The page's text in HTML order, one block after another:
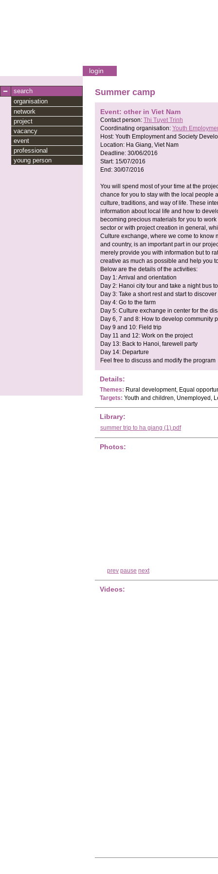
login
search
organisation
network
project
vacancy
event
professional
young person
Summer camp
Event: other in Viet Nam
Contact person: Thi Tuyet Trinh
Coordinating organisation: Youth
Host: Youth Employment and Society
Location: Ha Giang, Viet Nam
Deadline: 30/06/2016
Start: 15/07/2016
End: 30/07/2016
You will spend most of your time at the
chance for you to stay with the local people
culture, traditions, and way of life. These
information about local life and how to
becoming precious materials for you to
sector or with project creation in general,
Culture exchange, where we come to know
and country, is an important part in our
merely provide you with information but to
creative as much as possible and help you
Below are the details of the activities:
Day 1: Arrival and orientation
Day 2: Hanoi city tour and take a night bus
Day 3: Take a short rest and start to
Day 4: Go to the farm
Day 5: Culture exchange in center for the
Day 6, 7 and 8: How to develop community
Day 9 and 10: Field trip
Day 11 and 12: Work on the project
Day 13: Back to Hanoi, farewell party
Day 14: Departure
Feel free to discuss and modify the program
Details:
Themes: Rural development, Equal
Targets: Youth and children, Unemployed,
Library:
summer trip to ha giang (1).pdf
Photos:
prev pause next
Videos: